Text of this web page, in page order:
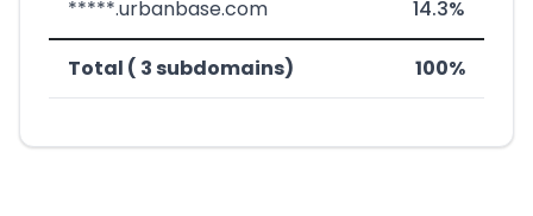
*****.urbanbase.com 14.3%
Total ( 3 subdomains) 100%